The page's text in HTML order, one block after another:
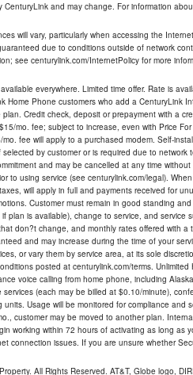
CenturyLink and may change. For information
will vary, particularly when accessing the
due to conditions outside of network
see centurylink.com/InternetPolicy for more
everywhere. Limited time offer. Rate is
Home Phone customers who add a CenturyLink
Credit check, deposit or prepayment with a
mo. fee; subject to increase, even with Price
mo. fee will apply to a purchased modem. Self-
by customer or is required due to
and may be cancelled at any time
to using service (see centurylink.com/legal).
will apply in full and payments received for
Customer must remain in good standing
plan is available), change to service, and
don?t change, and monthly rates offered with
and may increase during the time of your
or vary them by service area, at its sole
posted at centurylink.com/terms.
voice calling from home phone, including
services (each may be billed at $0.10/minute),
units. Usage will be monitored for compliance
customer may be moved to another plan.
working within 72 hours of activating as long
connection issues. If you are unsure whether
All Rights Reserved. AT&T, Globe logo,